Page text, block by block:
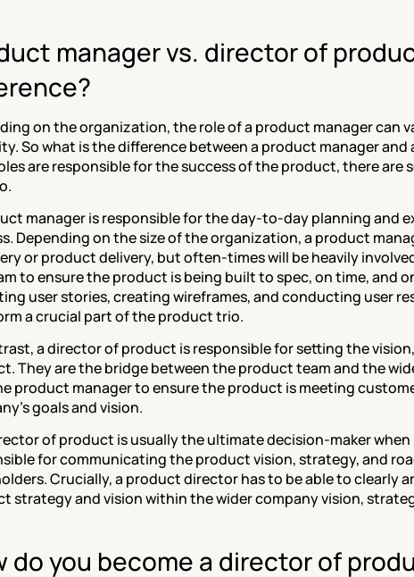
manager vs. director of
on the organization, the role of a product manager can
So what is the difference between a product manager
are responsible for the success of the product, there are
manager is responsible for the day-to-day planning and
Depending on the size of the organization, a product
or product delivery, but often-times will be heavily
to ensure the product is being built to spec, on time, and
user stories, creating wireframes, and conducting user
a crucial part of the product trio.
a director of product is responsible for setting the
They are the bridge between the product team and the
product manager to ensure the product is meeting
goals and vision.
of product is usually the ultimate decision-maker
for communicating the product vision, strategy, and
Crucially, a product director has to be able to clearly
strategy and vision within the wider company vision,
do you become a director of